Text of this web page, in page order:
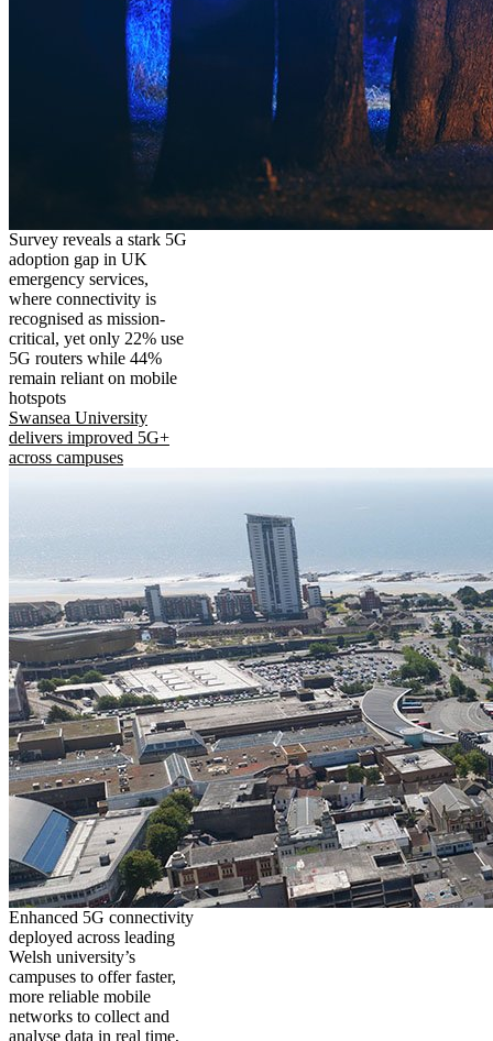
Survey reveals a stark 5G
adoption gap in UK
emergency services,
where connectivity is
recognised as mission-
critical, yet only 22% use
5G routers while 44%
remain reliant on mobile
hotspots
Swansea University
delivers improved 5G+
across campuses
Enhanced 5G connectivity
deployed across leading
Welsh university’s
campuses to offer faster,
more reliable mobile
networks to collect and
analyse data in real time,